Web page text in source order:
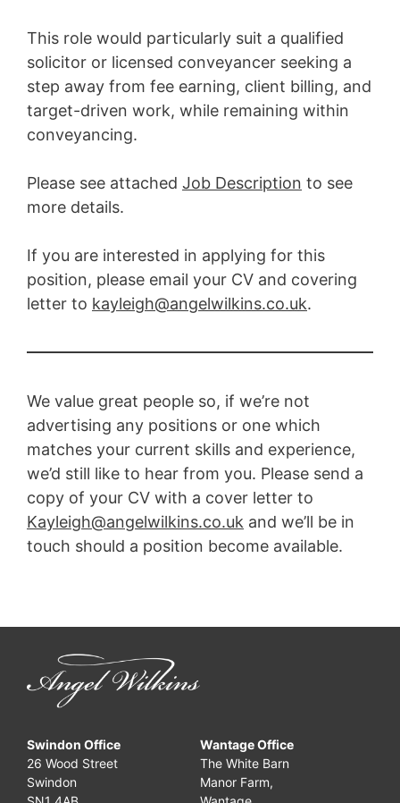
This role would particularly suit a qualified
solicitor or licensed conveyancer seeking a
step away from fee earning, client billing, and
target-driven work, while remaining within
conveyancing.
Please see attached Job Description to see
more details.
If you are interested in applying for this
position, please email your CV and covering
letter to kayleigh@angelwilkins.co.uk.
We value great people so, if we’re not
advertising any positions or one which
matches your current skills and experience,
we’d still like to hear from you. Please send a
copy of your CV with a cover letter to
Kayleigh@angelwilkins.co.uk and we’ll be in
touch should a position become available.
Swindon Office
26 Wood Street
Swindon
Wantage Office
The White Barn
Manor Farm,